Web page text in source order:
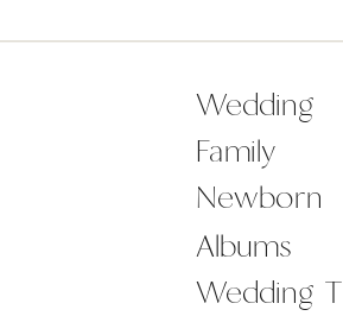
wanted but I […]
Wedding
Albums
Newborn
Family
Wedding